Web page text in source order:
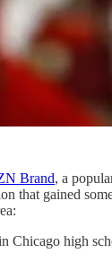
Brand, a
that gained
Chicago high